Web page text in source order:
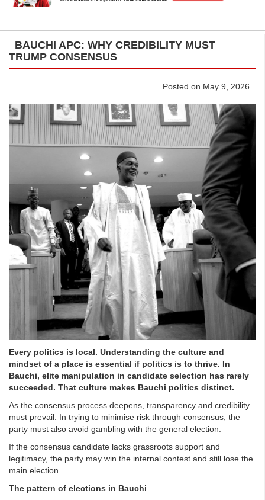
BAUCHI APC: WHY CREDIBILITY MUST
TRUMP CONSENSUS
Posted on May 9, 2026
Every politics is local. Understanding the culture and
mindset of a place is essential if politics is to thrive. In
Bauchi, elite manipulation in candidate selection has rarely
succeeded. That culture makes Bauchi politics distinct.
As the consensus process deepens, transparency and credibility
must prevail. In trying to minimise risk through consensus, the
party must also avoid gambling with the general election.
If the consensus candidate lacks grassroots support and
legitimacy, the party may win the internal contest and still lose the
main election.
The pattern of elections in Bauchi